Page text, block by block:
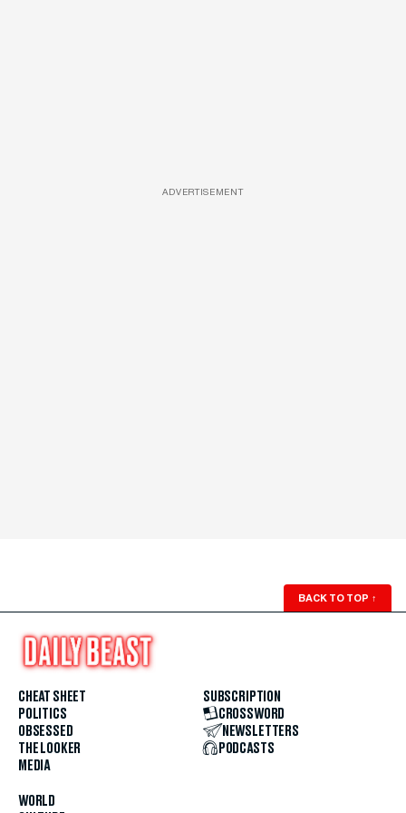
ADVERTISEMENT
BACK TO TOP ↑
CHEAT SHEET
POLITICS
OBSESSED
THE LOOKER
MEDIA
WORLD
SUBSCRIPTION
CROSSWORD
NEWSLETTERS
PODCASTS